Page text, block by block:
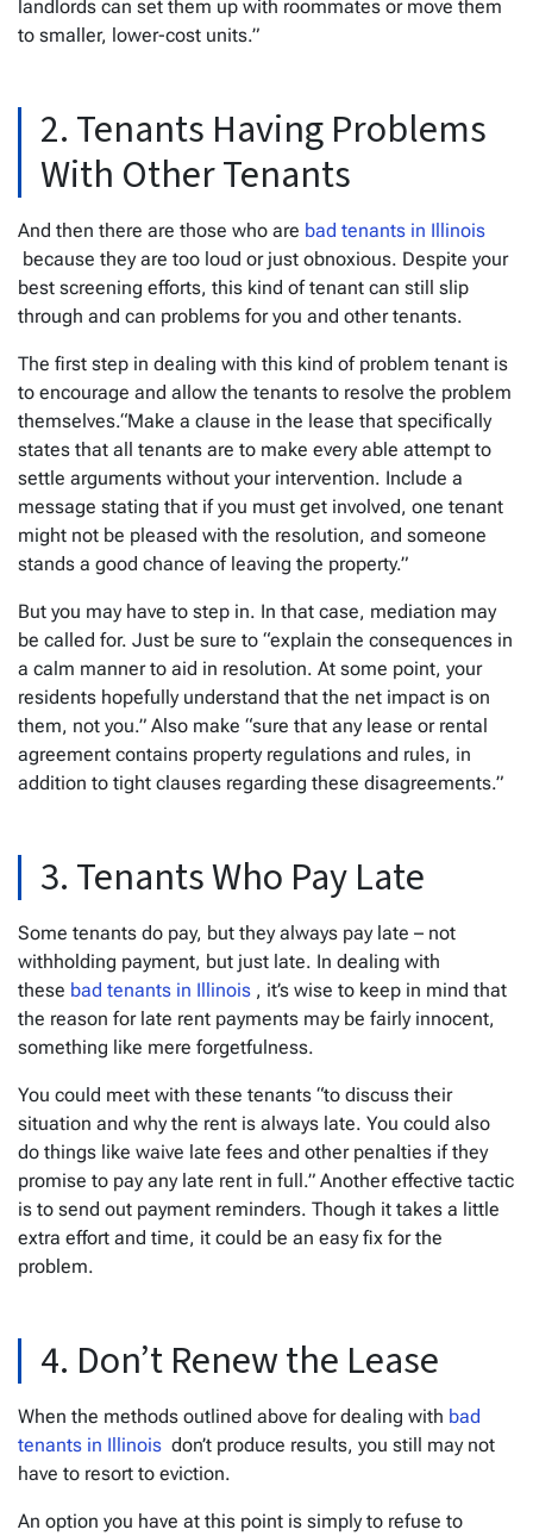
landlords can set them up with roommates or move them
to smaller, lower-cost units.”
2. Tenants Having Problems
With Other Tenants
And then there are those who are bad tenants in Illinois
because they are too loud or just obnoxious. Despite your
best screening efforts, this kind of tenant can still slip
through and can problems for you and other tenants.
The first step in dealing with this kind of problem tenant is
to encourage and allow the tenants to resolve the problem
themselves.“Make a clause in the lease that specifically
states that all tenants are to make every able attempt to
settle arguments without your intervention. Include a
message stating that if you must get involved, one tenant
might not be pleased with the resolution, and someone
stands a good chance of leaving the property.”
But you may have to step in. In that case, mediation may
be called for. Just be sure to “explain the consequences in
a calm manner to aid in resolution. At some point, your
residents hopefully understand that the net impact is on
them, not you.” Also make “sure that any lease or rental
agreement contains property regulations and rules, in
addition to tight clauses regarding these disagreements.”
3. Tenants Who Pay Late
Some tenants do pay, but they always pay late – not
withholding payment, but just late. In dealing with
these bad tenants in Illinois , it’s wise to keep in mind that
the reason for late rent payments may be fairly innocent,
something like mere forgetfulness.
You could meet with these tenants “to discuss their
situation and why the rent is always late. You could also
do things like waive late fees and other penalties if they
promise to pay any late rent in full.” Another effective tactic
is to send out payment reminders. Though it takes a little
extra effort and time, it could be an easy fix for the
problem.
4. Don’t Renew the Lease
When the methods outlined above for dealing with bad
tenants in Illinois don’t produce results, you still may not
have to resort to eviction.
An option you have at this point is simply to refuse to